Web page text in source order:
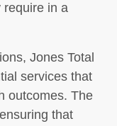
require in a
Jones Total
services that
outcomes. The
that